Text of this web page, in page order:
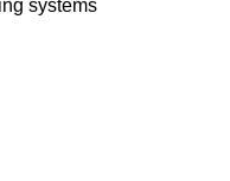
systems